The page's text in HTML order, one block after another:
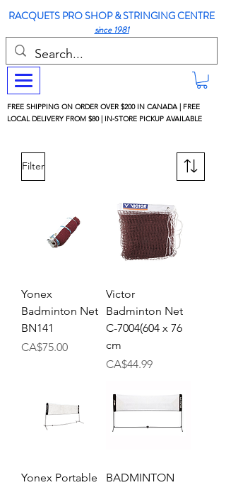
RACQUETS PRO SHOP & STRINGING CENTRE
since 1981
FREE SHIPPING ON ORDER OVER $200 IN CANADA | FREE
LOCAL DELIVERY FROM $80 | IN-STORE PICKUP AVAILABLE
Filter
Yonex
Badminton Net
BN141
Price
CA$75.00
Victor
Badminton Net
C-7004(604 x 76
cm
Price
CA$44.99
Yonex Portable
BADMINTON